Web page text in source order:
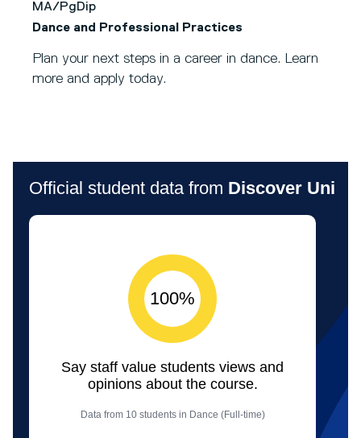
MA/PgDip
Dance and Professional Practices
Plan your next steps in a career in dance. Learn
more and apply today.